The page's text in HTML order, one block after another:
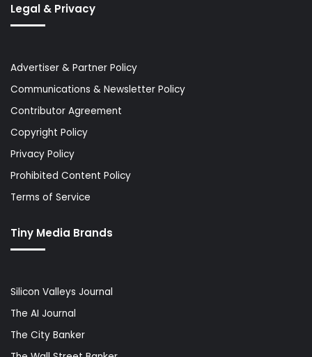
Legal & Privacy
Advertiser & Partner Policy
Communications & Newsletter Policy
Contributor Agreement
Copyright Policy
Privacy Policy
Prohibited Content Policy
Terms of Service
Tiny Media Brands
Silicon Valleys Journal
The AI Journal
The City Banker